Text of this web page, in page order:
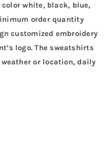
white, black, blue,
order quantity
customized embroidery
logo. The sweatshirts
or location, daily